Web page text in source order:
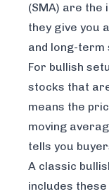
(SMA) are
they give you
and long-term
For bullish
stocks that
means the
moving
tells you
A classic
includes